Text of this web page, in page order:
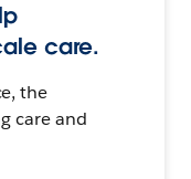
care.
the
care and